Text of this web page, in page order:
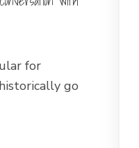
for
go